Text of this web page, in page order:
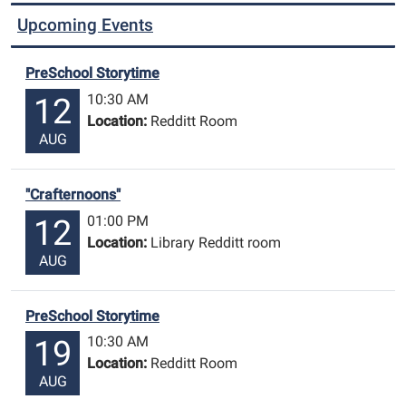
Upcoming Events
PreSchool Storytime
12
AUG
10:30 AM
Location: Redditt Room
"Crafternoons"
12
AUG
01:00 PM
Location: Library Redditt room
PreSchool Storytime
19
AUG
10:30 AM
Location: Redditt Room